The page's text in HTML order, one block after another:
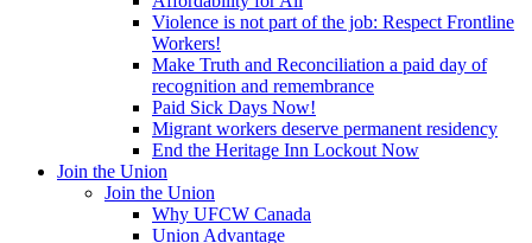
Violence is not part of the job: Respect Frontline
Workers!
Make Truth and Reconciliation a paid day of
recognition and remembrance
Paid Sick Days Now!
Migrant workers deserve permanent residency
End the Heritage Inn Lockout Now
Join the Union
Join the Union
Why UFCW Canada
Union Advantage